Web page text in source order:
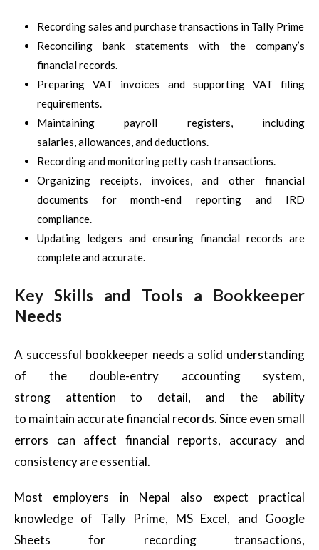
Recording sales and purchase transactions in Tally Prime
Reconciling bank statements with the company’s
financial records.
Preparing VAT invoices and supporting VAT filing
requirements.
Maintaining payroll registers, including
salaries, allowances, and deductions.
Recording and monitoring petty cash transactions.
Organizing receipts, invoices, and other financial
documents for month-end reporting and IRD
compliance.
Updating ledgers and ensuring financial records are
complete and accurate.
Key Skills and Tools a Bookkeeper
Needs
A successful bookkeeper needs a solid understanding
of the double-entry accounting system,
strong attention to detail, and the ability
to maintain accurate financial records. Since even small
errors can affect financial reports, accuracy and
consistency are essential.
Most employers in Nepal also expect practical
knowledge of Tally Prime, MS Excel, and Google
Sheets for recording transactions,